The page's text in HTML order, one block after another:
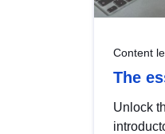
Content
The
Unlock